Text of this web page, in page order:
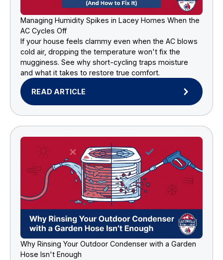
Managing Humidity Spikes in Lacey Homes When the
AC Cycles Off
If your house feels clammy even when the AC blows
cold air, dropping the temperature won't fix the
mugginess. See why short-cycling traps moisture
and what it takes to restore true comfort.
READ ARTICLE
Why Rinsing Your Outdoor Condenser with a Garden
Hose Isn't Enough